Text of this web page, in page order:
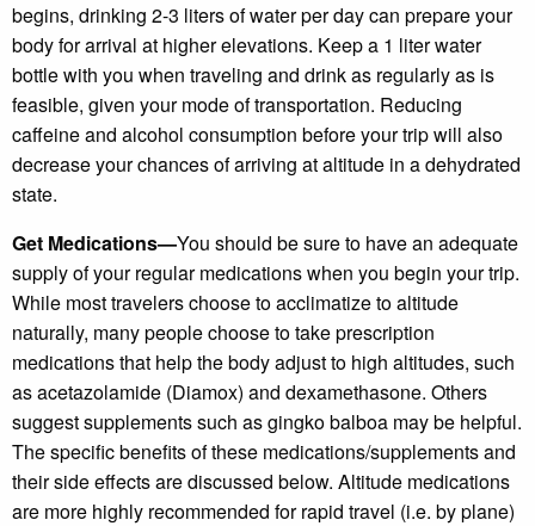
begins, drinking 2-3 liters of water per day can prepare your
body for arrival at higher elevations. Keep a 1 liter water
bottle with you when traveling and drink as regularly as is
feasible, given your mode of transportation. Reducing
caffeine and alcohol consumption before your trip will also
decrease your chances of arriving at altitude in a dehydrated
state.
Get Medications—You should be sure to have an adequate
supply of your regular medications when you begin your trip.
While most travelers choose to acclimatize to altitude
naturally, many people choose to take prescription
medications that help the body adjust to high altitudes, such
as acetazolamide (Diamox) and dexamethasone. Others
suggest supplements such as gingko balboa may be helpful.
The specific benefits of these medications/supplements and
their side effects are discussed below. Altitude medications
are more highly recommended for rapid travel (i.e. by plane)